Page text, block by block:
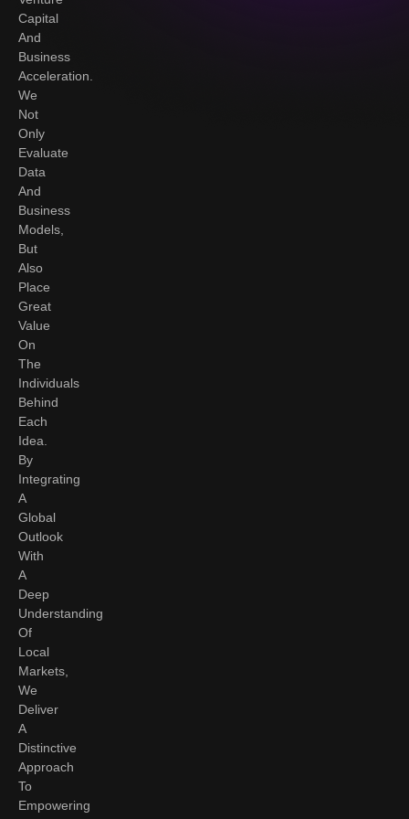
Capital
And
Business
Acceleration.
We
Not
Only
Evaluate
Data
And
Business
Models,
But
Also
Place
Great
Value
On
The
Individuals
Behind
Each
Idea.
By
Integrating
A
Global
Outlook
With
A
Deep
Understanding
Of
Local
Markets,
We
Deliver
A
Distinctive
Approach
To
Empowering